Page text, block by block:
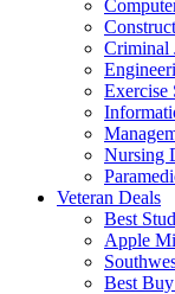
Criminal
Exercise
Nursing
Veteran Deals
Best
Apple
Best